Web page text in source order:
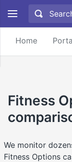
Home
Fitness
We monitor
Fitness Options